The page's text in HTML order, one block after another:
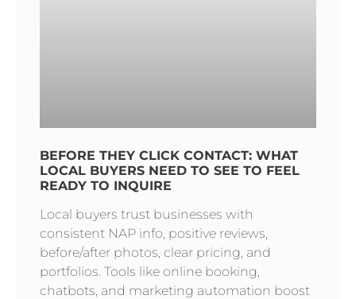
BEFORE THEY CLICK CONTACT: WHAT
LOCAL BUYERS NEED TO SEE TO FEEL
READY TO INQUIRE
Local buyers trust businesses with
consistent NAP info, positive reviews,
before/after photos, clear pricing, and
portfolios. Tools like online booking,
chatbots, and marketing automation boost